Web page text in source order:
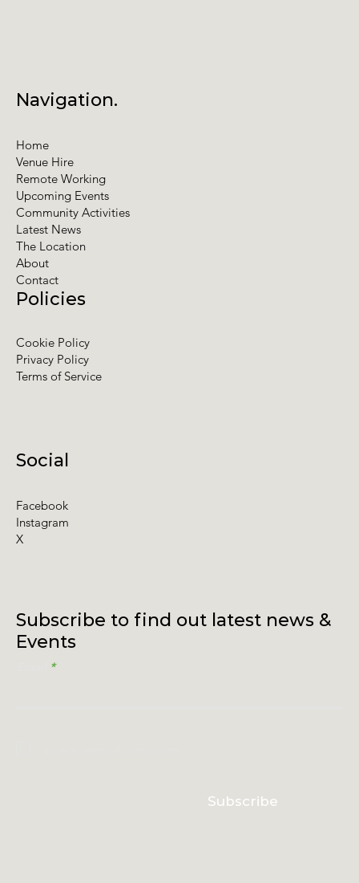
Subscribe
Subscribe to find out latest news &
Events
Social
Facebook
Instagram
X
Policies
Cookie Policy
Privacy Policy
Terms of Service
Navigation.
Home
Venue Hire
Remote Working
Upcoming Events
Community Activities
Latest News
The Location
About
Contact